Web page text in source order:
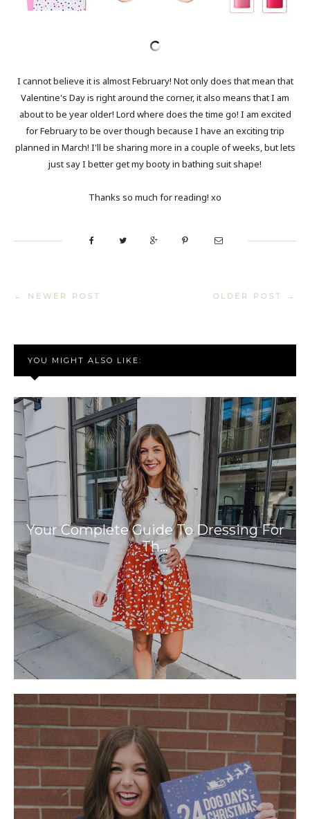
I cannot believe it is almost February! Not only does that mean that
Valentine's Day is right around the corner, it also means that I am
about to be year older! Lord where does the time go! I am excited
for February to be over though because I have an exciting trip
planned in March! I'll be sharing more in a couple of weeks, but lets
just say I better get my booty in bathing suit shape!
Thanks so much for reading! xo
← NEWER POST OLDER POST →
YOU MIGHT ALSO LIKE:
Your Complete Guide To Dressing For
Th…